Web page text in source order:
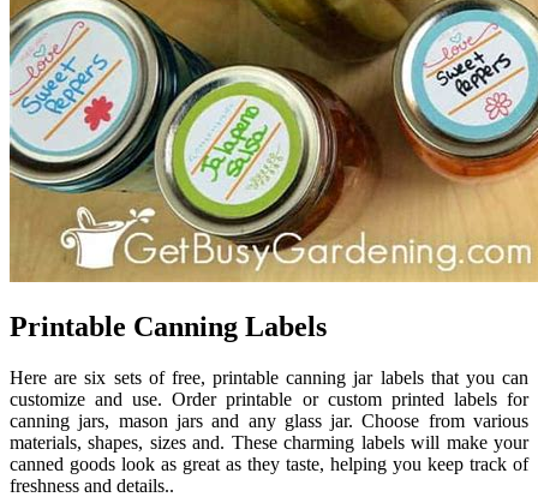
Printable Canning Labels
Here are six sets of free, printable canning jar labels that you can
customize and use. Order printable or custom printed labels for
canning jars, mason jars and any glass jar. Choose from various
materials, shapes, sizes and. These charming labels will make your
canned goods look as great as they taste, helping you keep track of
freshness and details..